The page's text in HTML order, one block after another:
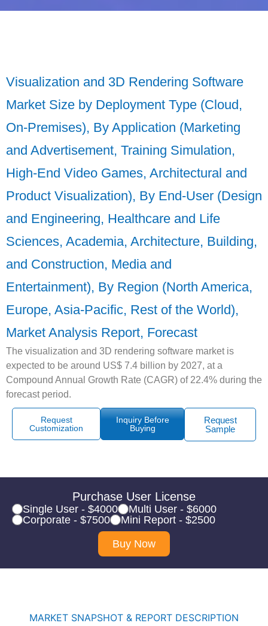
Visualization and 3D Rendering Software
Market Size by Deployment Type (Cloud,
On-Premises), By Application (Marketing
and Advertisement, Training Simulation,
High-End Video Games, Architectural and
Product Visualization), By End-User (Design
and Engineering, Healthcare and Life
Sciences, Academia, Architecture, Building,
and Construction, Media and
Entertainment), By Region (North America,
Europe, Asia-Pacific, Rest of the World),
Market Analysis Report, Forecast
The visualization and 3D rendering software market is
expected to be around US$ 7.4 billion by 2027, at a
Compound Annual Growth Rate (CAGR) of 22.4% during the
forecast period.
Request
Customization
Inquiry Before
Buying
Request
Sample
Purchase User License
Single User - $4000
Multi User - $6000
Corporate - $7500
Mini Report - $2500
Buy Now
MARKET SNAPSHOT & REPORT DESCRIPTION